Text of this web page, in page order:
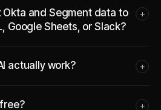
and Segment data to
Google Sheets, or Slack?
+
actually work? +
+